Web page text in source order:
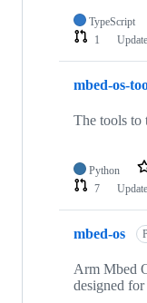
TypeScript
1
mbed-os-
The tools to
Python
7
mbed-os
Arm Mbed
designed